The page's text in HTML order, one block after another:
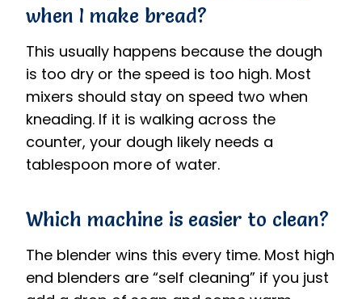
when I make bread?
This usually happens because the dough
is too dry or the speed is too high. Most
mixers should stay on speed two when
kneading. If it is walking across the
counter, your dough likely needs a
tablespoon more of water.
Which machine is easier to clean?
The blender wins this every time. Most high
end blenders are “self cleaning” if you just